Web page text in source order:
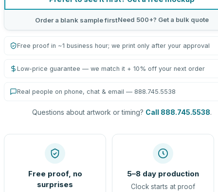
Order a blank sample firstNeed 500+? Get a bulk quote
Free proof in ~1 business hour; we print only after your approval
Low-price guarantee — we match it + 10% off your next order
Real people on phone, chat & email — 888.745.5538
Questions about artwork or timing? Call 888.745.5538.
Free proof, no
surprises
5–8 day production
Clock starts at proof